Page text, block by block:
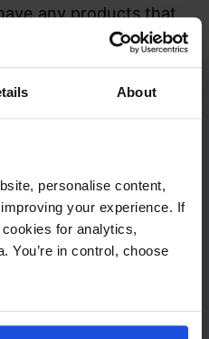
About
personalise content,
your experience. If
cookies for analytics,
You’re in control, choose
any products that
watch this space